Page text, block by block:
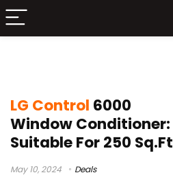
LG Control 6000
Window Conditioner:
Suitable For 250 Sq.Ft
May 10, 2024 Deals